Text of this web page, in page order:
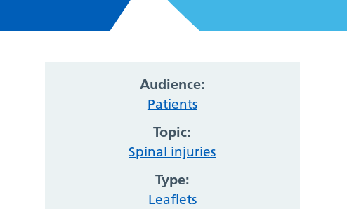
Audience:
Patients
Topic:
Spinal injuries
Type:
Leaflets